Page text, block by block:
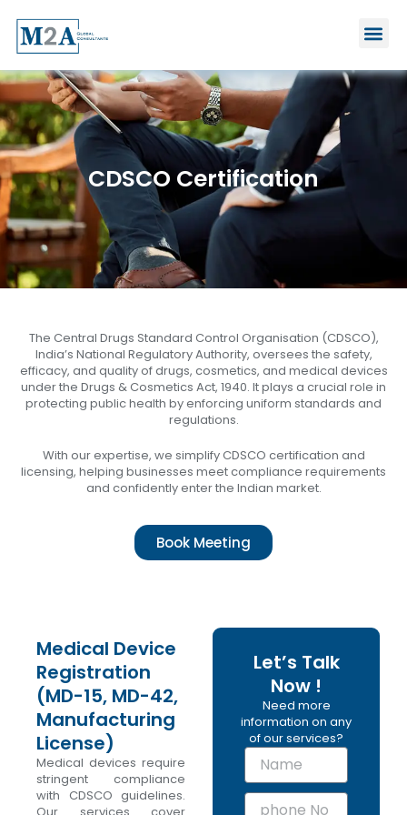
content
CDSCO Certification
The Central Drugs Standard Control Organisation (CDSCO),
India’s National Regulatory Authority, oversees the safety,
efficacy, and quality of drugs, cosmetics, and medical devices
under the Drugs & Cosmetics Act, 1940. It plays a crucial role in
protecting public health by enforcing uniform standards and
regulations.
With our expertise, we simplify CDSCO certification and
licensing, helping businesses meet compliance requirements
and confidently enter the Indian market.
Book Meeting
Medical Device
Registration
(MD-15, MD-42,
Manufacturing
License)
Medical devices require
stringent compliance
with CDSCO guidelines.
Let’s Talk
Now !
Need more
information on any
of our services?
N
m
p